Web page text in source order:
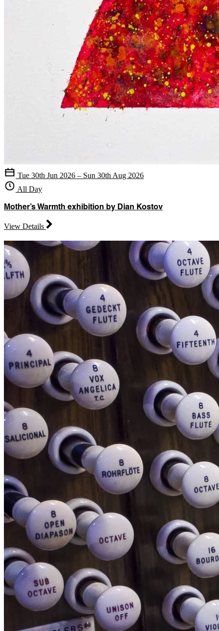
Tue 30th Jun 2026 – Sun 30th Aug 2026
All Day
Mother’s Warmth exhibition by Dian Kostov
View Details